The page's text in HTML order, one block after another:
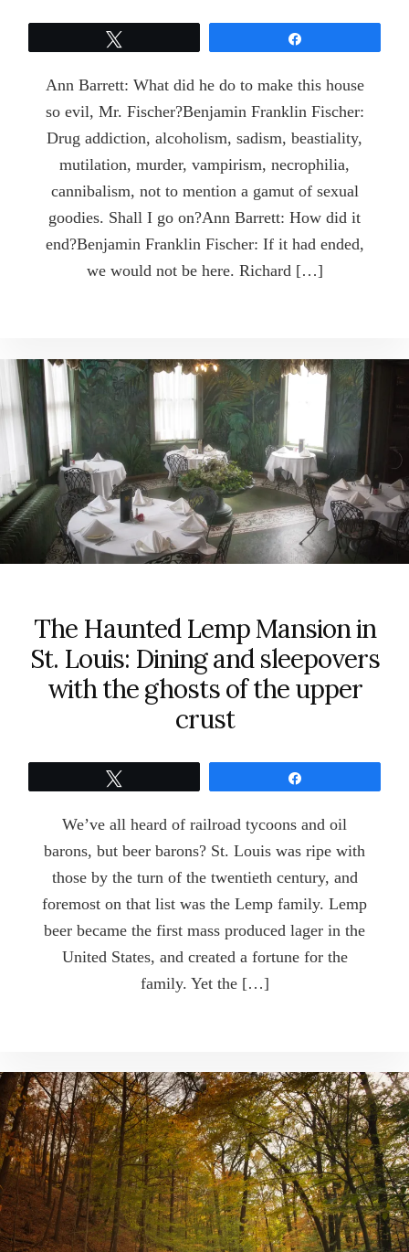
Ann Barrett: What did he do to make this house
so evil, Mr. Fischer?Benjamin Franklin Fischer:
Drug addiction, alcoholism, sadism, beastiality,
mutilation, murder, vampirism, necrophilia,
cannibalism, not to mention a gamut of sexual
goodies. Shall I go on?Ann Barrett: How did it
end?Benjamin Franklin Fischer: If it had ended,
we would not be here. Richard […]
The Haunted Lemp Mansion in
St. Louis: Dining and sleepovers
with the ghosts of the upper
crust
We’ve all heard of railroad tycoons and oil
barons, but beer barons? St. Louis was ripe with
those by the turn of the twentieth century, and
foremost on that list was the Lemp family. Lemp
beer became the first mass produced lager in the
United States, and created a fortune for the
family. Yet the […]